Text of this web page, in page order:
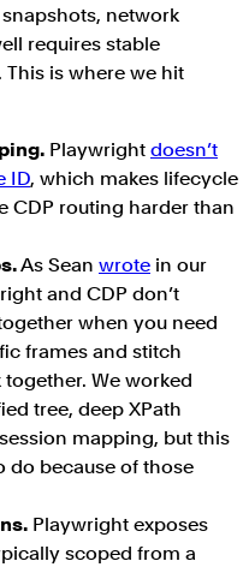
network
requires stable
is where we hit
Playwright doesn’t
ID, which makes lifecycle
CDP routing harder than
As Sean wrote in our
and CDP don’t
when you need
frames and stitch
together. We worked
tree, deep XPath
mapping, but this
do because of those
Playwright exposes
scoped from a